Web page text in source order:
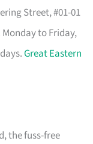
Street, #01-01
to Friday,
Great Eastern
the fuss-free